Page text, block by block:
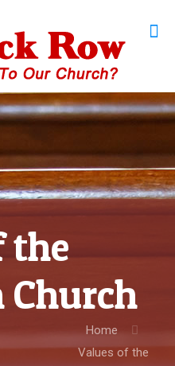
the
Home
Values of the